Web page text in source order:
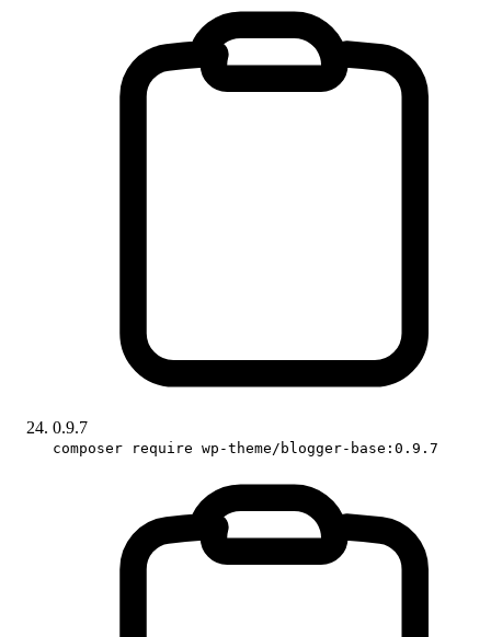
0.9.7
composer require wp-theme/blogger-base:0.9.7